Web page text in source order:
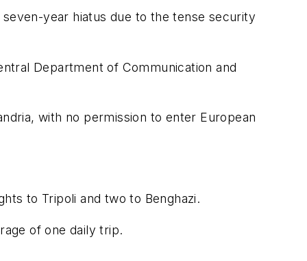
year hiatus due to the tense security
Department of Communication and
with no permission to enter European
to Tripoli and two to Benghazi.
of one daily trip.